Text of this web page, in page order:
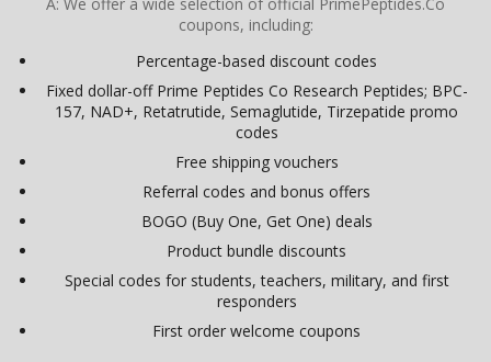
coupons, including:
Percentage-based discount codes
Fixed dollar-off Prime Peptides Co Research Peptides; BPC-
157, NAD+, Retatrutide, Semaglutide, Tirzepatide promo
codes
Free shipping vouchers
Referral codes and bonus offers
BOGO (Buy One, Get One) deals
Product bundle discounts
Special codes for students, teachers, military, and first
responders
First order welcome coupons